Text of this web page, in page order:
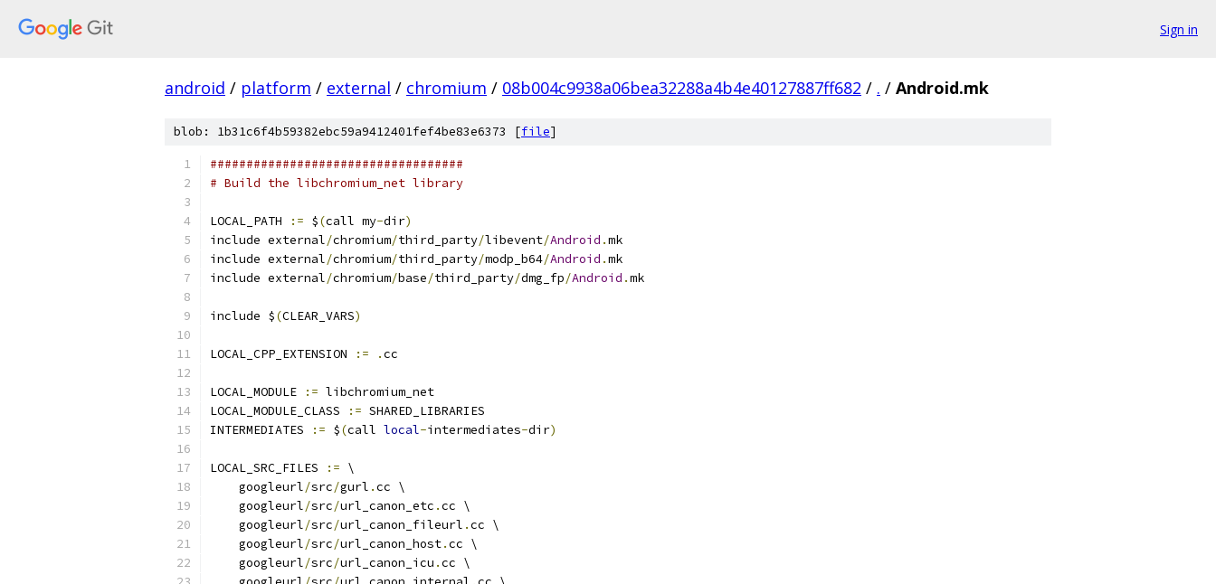
Sign in
android / platform / external / chromium / 08b004c9938a06bea32288a4b4e40127887ff682 / . / Android.mk
blob: 1b31c6f4b59382ebc59a9412401fef4be83e6373 [file]
###################################
# Build the libchromium_net library
LOCAL_PATH := $(call my-dir)
include external/chromium/third_party/libevent/Android .mk
include external/chromium/third_party/modp_b64/Android .mk
include external/chromium/base/third_party/dmg_fp/Android .mk
include $(CLEAR_VARS)
LOCAL_CPP_EXTENSION := .cc
LOCAL_MODULE := libchromium_net
LOCAL_MODULE_CLASS
:= SHARED_LIBRARIES
INTERMEDIATES
:= $(call local-intermediates-dir)
LOCAL_SRC_FILES := \
    googleurl
/src/gurl .cc \
    googleurl
/src/url_canon_etc .cc \
    googleurl
/src/url_canon_fileurl .cc \
    googleurl
/src/url_canon_host.cc \
    googleurl
/src/url_canon_icu .cc \